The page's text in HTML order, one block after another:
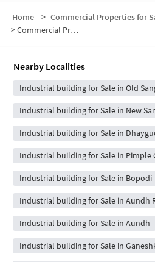
Home > Commercial Properties for
>Commercial Properties for Sale in Shitole Nagar
Nearby Localities
Industrial building for Sale in Old
Industrial building for Sale in New
Industrial building for Sale in
Industrial building for Sale in Pimple
Industrial building for Sale in Bopodi
Industrial building for Sale in Aundh
Industrial building for Sale in Aundh
Industrial building for Sale in